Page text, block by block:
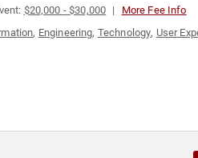
$20,000 - $30,000 More Fee Info
, Engineering, Technology, User